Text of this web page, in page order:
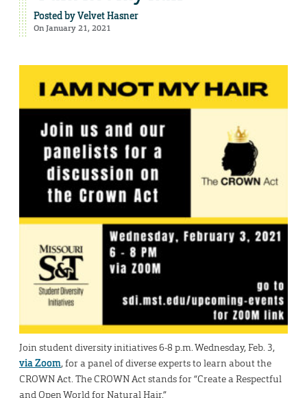
Posted byVelvet Hasner
On January 21, 2021
Join student diversity initiatives 6-8 p.m. Wednesday, Feb. 3,
via Zoom, for a panel of diverse experts to learn about the
CROWN Act. The CROWN Act stands for “Create a Respectful
and Open World for Natural Hair.”